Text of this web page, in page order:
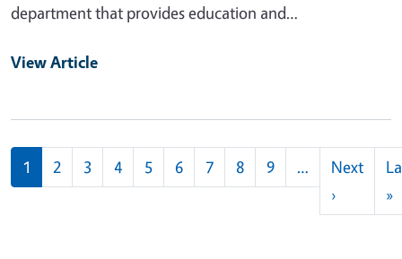
department that provides education and…
View Article
Pagination
1 2 3 4 5 6 7 8 9 …
Next
›Next
»